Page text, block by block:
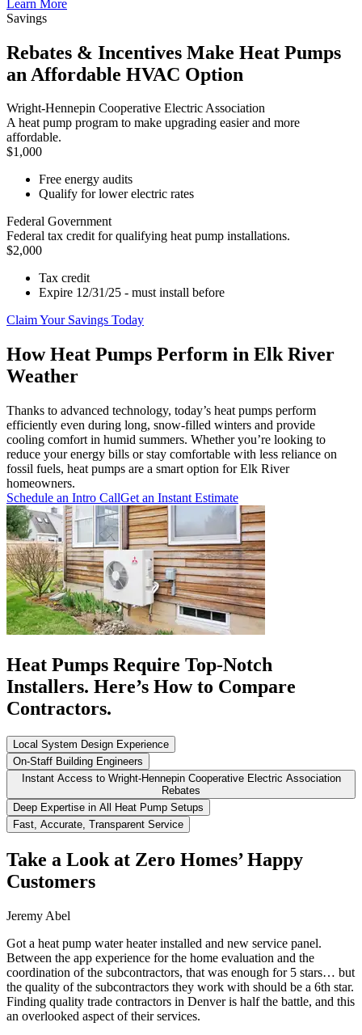
Learn More
Savings
Rebates & Incentives Make Heat Pumps
an Affordable HVAC Option
Wright-Hennepin Cooperative Electric Association
A heat pump program to make upgrading easier and more
affordable.
$1,000
Free energy audits
Qualify for lower electric rates
Federal Government
Federal tax credit for qualifying heat pump installations.
$2,000
Tax credit
Expire 12/31/25 - must install before
Claim Your Savings Today
How Heat Pumps Perform in Elk River
Weather
Thanks to advanced technology, today’s heat pumps perform
efficiently even during long, snow-filled winters and provide
cooling comfort in humid summers. Whether you’re looking to
reduce your energy bills or stay comfortable with less reliance on
fossil fuels, heat pumps are a smart option for Elk River
homeowners.
Schedule an Intro CallGet an Instant Estimate
Heat Pumps Require Top-Notch
Installers. Here’s How to Compare
Contractors.
Local System Design Experience
On-Staff Building Engineers
Instant Access to Wright-Hennepin Cooperative Electric Association
Rebates
Deep Expertise in All Heat Pump Setups
Fast, Accurate, Transparent Service
Take a Look at Zero Homes’ Happy
Customers
Jeremy Abel
Got a heat pump water heater installed and new service panel.
Between the app experience for the home evaluation and the
coordination of the subcontractors, that was enough for 5 stars… but
the quality of the subcontractors they work with should be a 6th star.
Finding quality trade contractors in Denver is half the battle, and this
an overlooked aspect of their services.